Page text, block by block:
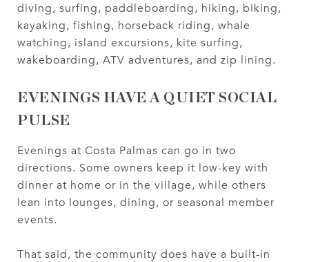
diving, surfing, paddleboarding, hiking, biking,
kayaking, fishing, horseback riding, whale
watching, island excursions, kite surfing,
wakeboarding, ATV adventures, and zip lining.
EVENINGS HAVE A QUIET SOCIAL
PULSE
Evenings at Costa Palmas can go in two
directions. Some owners keep it low-key with
dinner at home or in the village, while others
lean into lounges, dining, or seasonal member
events.
That said, the community does have a built-in